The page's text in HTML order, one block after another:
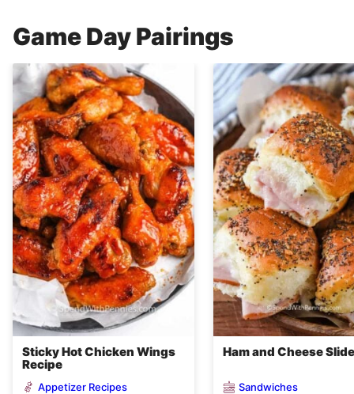
Game Day Pairings
Sticky Hot Chicken Wings
Recipe
Appetizer Recipes
Ham and Cheese
Sandwiches